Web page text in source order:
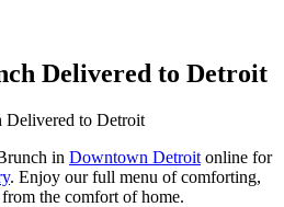
Delivered to Detroit
in Downtown Detroit online for
. Enjoy our full menu of comforting,
the comfort of home.